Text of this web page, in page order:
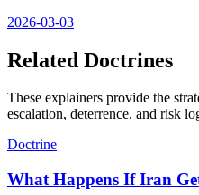
2026-03-03
Related Doctrines
These explainers provide the
escalation, deterrence, and risk
Doctrine
What Happens If Iran